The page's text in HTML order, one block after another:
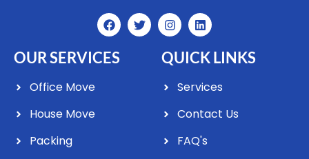
OUR SERVICES
Office Move
House Move
Packing
QUICK LINKS
Services
Contact Us
FAQ's